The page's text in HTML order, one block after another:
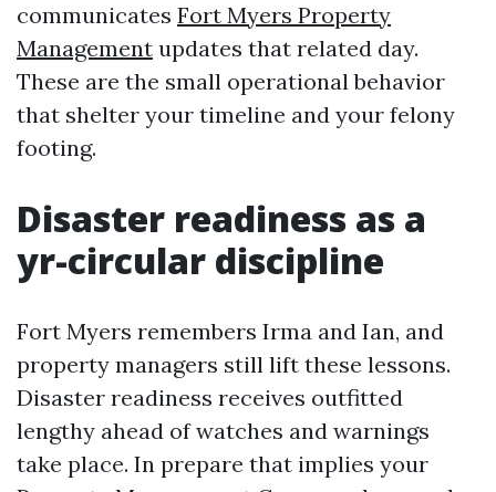
communicates Fort Myers Property
Management updates that related day.
These are the small operational behavior
that shelter your timeline and your felony
footing.
Disaster readiness as a
yr-circular discipline
Fort Myers remembers Irma and Ian, and
property managers still lift these lessons.
Disaster readiness receives outfitted
lengthy ahead of watches and warnings
take place. In prepare that implies your